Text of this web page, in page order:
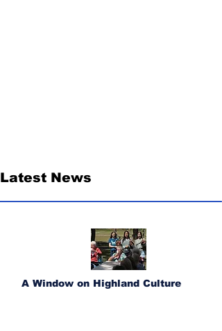
Latest News
A Window on Highland Culture